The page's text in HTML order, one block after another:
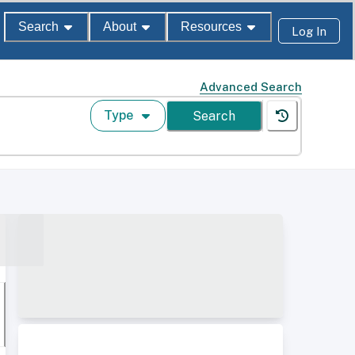
Search About Resources Log In
Advanced Search
Type Search